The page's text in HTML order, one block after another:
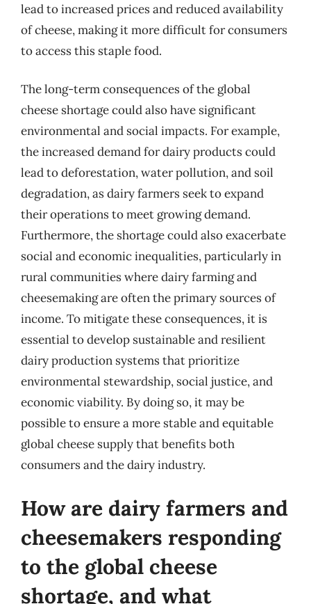
lead to increased prices and reduced availability
of cheese, making it more difficult for consumers
to access this staple food.
The long-term consequences of the global
cheese shortage could also have significant
environmental and social impacts. For example,
the increased demand for dairy products could
lead to deforestation, water pollution, and soil
degradation, as dairy farmers seek to expand
their operations to meet growing demand.
Furthermore, the shortage could also exacerbate
social and economic inequalities, particularly in
rural communities where dairy farming and
cheesemaking are often the primary sources of
income. To mitigate these consequences, it is
essential to develop sustainable and resilient
dairy production systems that prioritize
environmental stewardship, social justice, and
economic viability. By doing so, it may be
possible to ensure a more stable and equitable
global cheese supply that benefits both
consumers and the dairy industry.
How are dairy farmers and
cheesemakers responding
to the global cheese
shortage, and what